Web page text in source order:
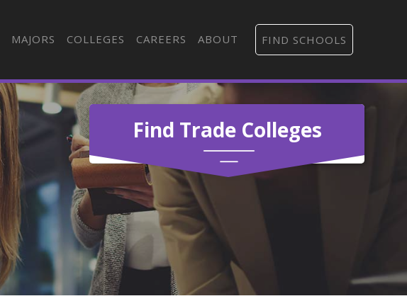
MAJORS COLLEGES CAREERS ABOUT FIND SCHOOLS
Find Trade Colleges